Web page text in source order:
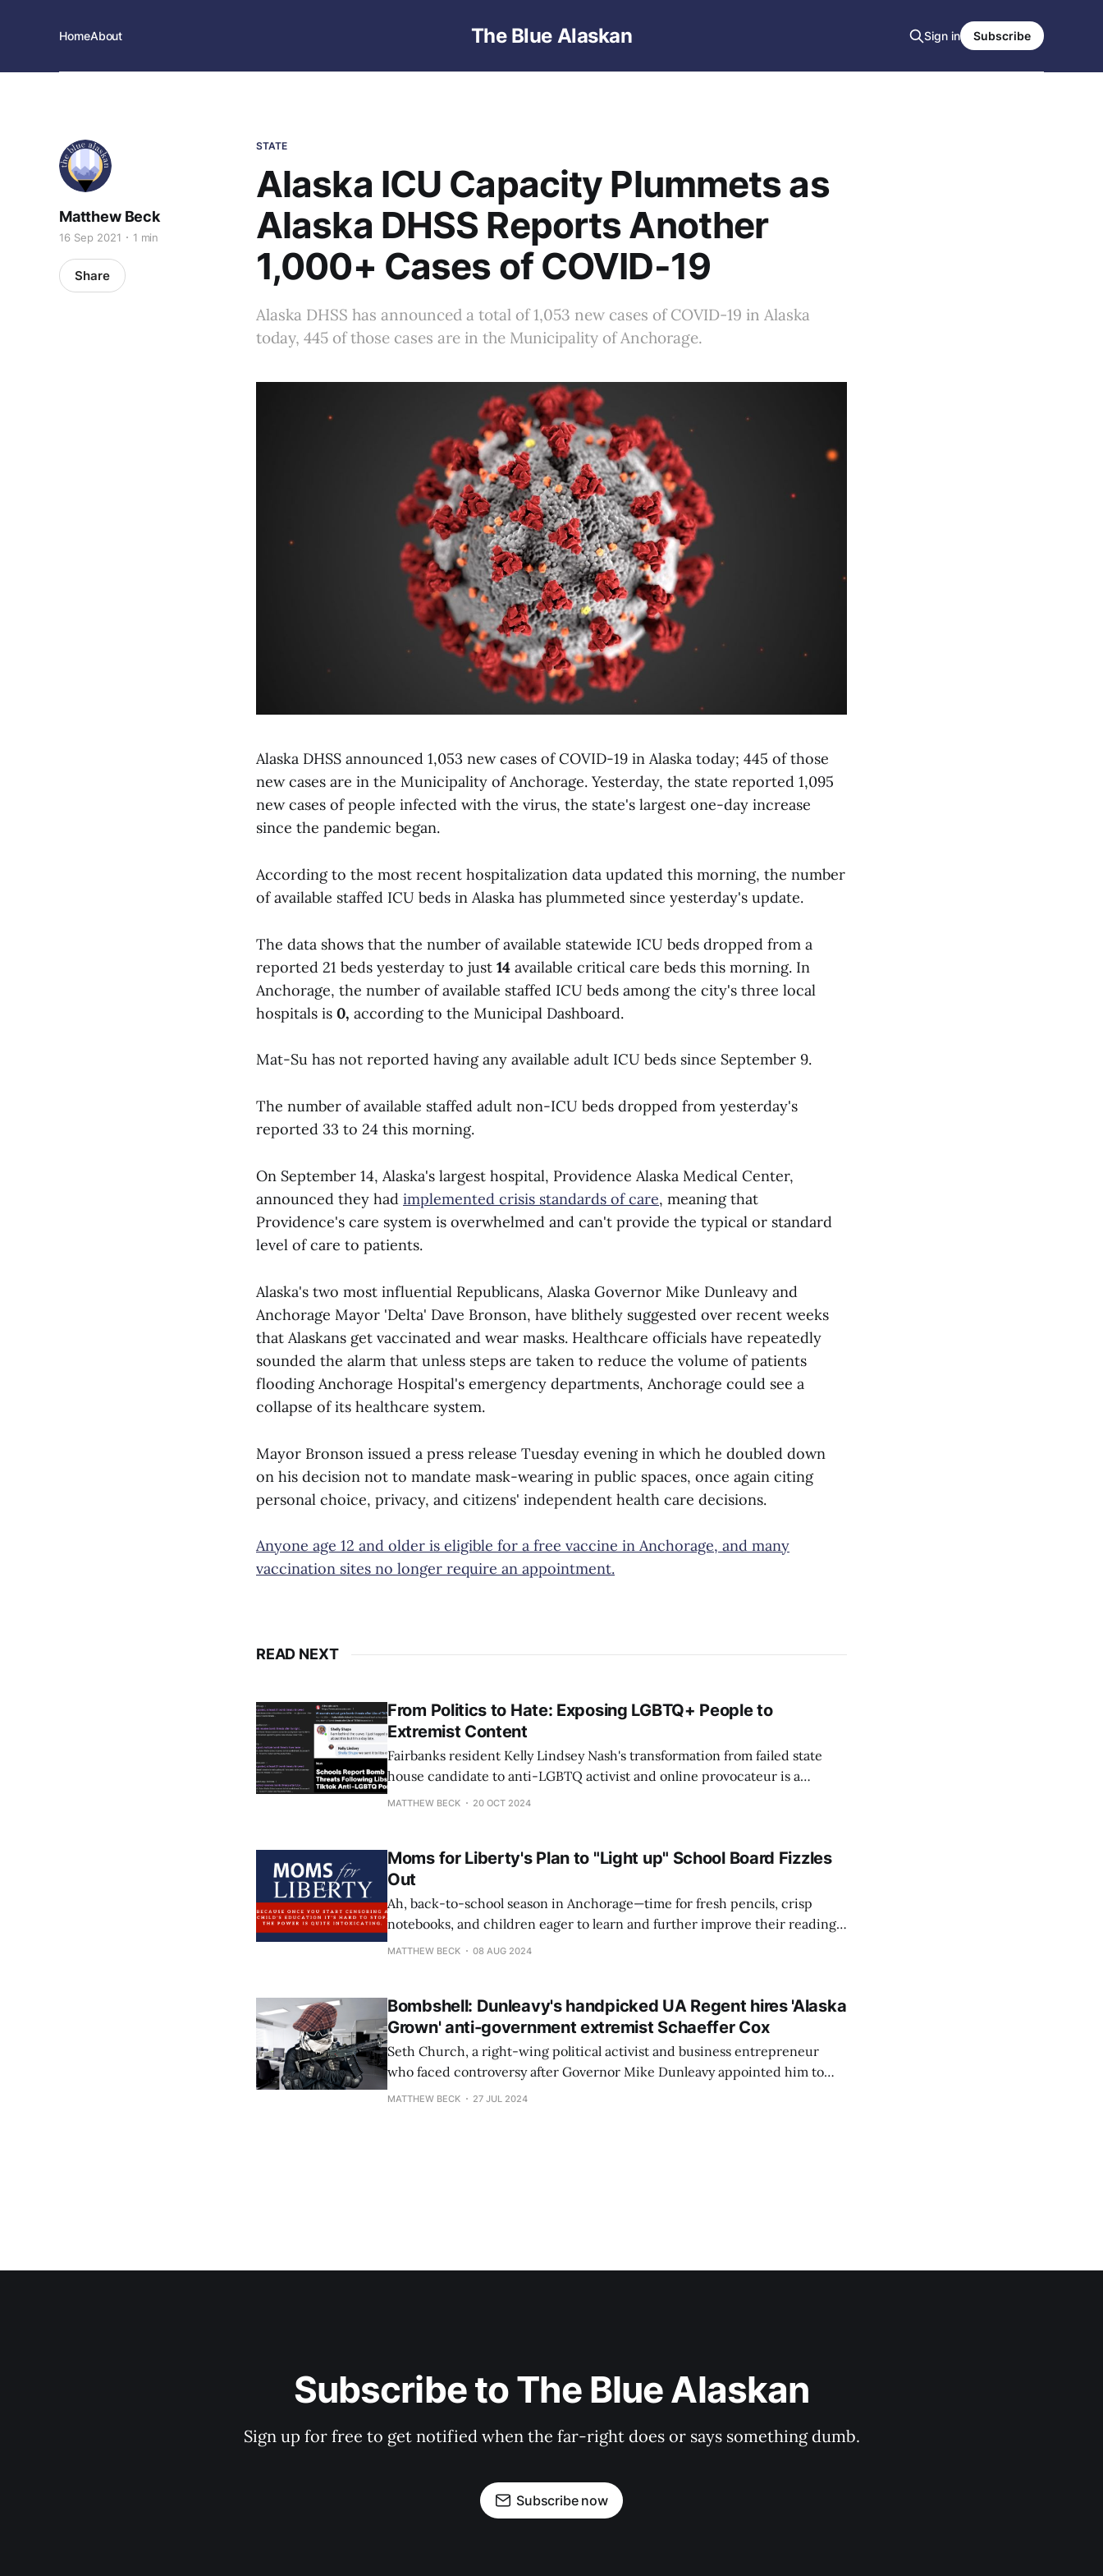
The Blue Alaskan
HomeAbout Sign in Subscribe
STATE
Alaska ICU Capacity Plummets as
Alaska DHSS Reports Another
1,000+ Cases of COVID-19
Alaska DHSS has announced a total of 1,053 new cases of COVID-19 in Alaska
today, 445 of those cases are in the Municipality of Anchorage.
Matthew Beck
16 Sep 2021 1 min
Share
Alaska DHSS announced 1,053 new cases of COVID-19 in Alaska today; 445 of those
new cases are in the Municipality of Anchorage. Yesterday, the state reported 1,095
new cases of people infected with the virus, the state's largest one-day increase
since the pandemic began.
According to the most recent hospitalization data updated this morning, the number
of available staffed ICU beds in Alaska has plummeted since yesterday's update.
The data shows that the number of available statewide ICU beds dropped from a
reported 21 beds yesterday to just 14 available critical care beds this morning. In
Anchorage, the number of available staffed ICU beds among the city's three local
hospitals is 0, according to the Municipal Dashboard.
Mat-Su has not reported having any available adult ICU beds since September 9.
The number of available staffed adult non-ICU beds dropped from yesterday's
reported 33 to 24 this morning.
On September 14, Alaska's largest hospital, Providence Alaska Medical Center,
announced they had implemented crisis standards of care, meaning that
Providence's care system is overwhelmed and can't provide the typical or standard
level of care to patients.
Alaska's two most influential Republicans, Alaska Governor Mike Dunleavy and
Anchorage Mayor 'Delta' Dave Bronson, have blithely suggested over recent weeks
that Alaskans get vaccinated and wear masks. Healthcare officials have repeatedly
sounded the alarm that unless steps are taken to reduce the volume of patients
flooding Anchorage Hospital's emergency departments, Anchorage could see a
collapse of its healthcare system.
Mayor Bronson issued a press release Tuesday evening in which he doubled down
on his decision not to mandate mask-wearing in public spaces, once again citing
personal choice, privacy, and citizens' independent health care decisions.
Anyone age 12 and older is eligible for a free vaccine in Anchorage, and many
vaccination sites no longer require an appointment.
READ NEXT
From Politics to Hate: Exposing LGBTQ+ People to
Extremist Content
Fairbanks resident Kelly Lindsey Nash's transformation from failed state
house candidate to anti-LGBTQ activist and online provocateur is a
grotesque example of how just one person can cause hate to flourish. Since
MATTHEW BECK 20 OCT 2024
Moms for Liberty's Plan to "Light up" School Board Fizzles
Out
Ah, back-to-school season in Anchorage—time for fresh pencils, crisp
notebooks, and children eager to learn and further improve their reading
scores. While students and educators are busily preparing for another year
MATTHEW BECK 08 AUG 2024
Bombshell: Dunleavy's handpicked UA Regent hires 'Alaska
Grown' anti-government extremist Schaeffer Cox
Seth Church, a right-wing political activist and business entrepreneur
who faced controversy after Governor Mike Dunleavy appointed him to
the University of Alaska Board of Regents last June, has gone and done a
MATTHEW BECK 27 JUL 2024
Subscribe to The Blue Alaskan
Sign up for free to get notified when the far-right does or says something dumb.
Subscribe now